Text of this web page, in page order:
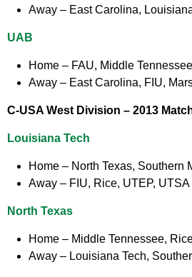
Away – East Carolina,
UAB
Home – FAU, Middle
Away – East Carolina, FIU,
C-USA West Division – 2013
Louisiana Tech
Home – North Texas, Southern
Away – FIU, Rice, UTEP, UTSA
North Texas
Home – Middle Tennessee,
Away – Louisiana Tech,